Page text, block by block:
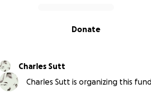
Donate
Charles Sutt
Charles Sutt is organizing this